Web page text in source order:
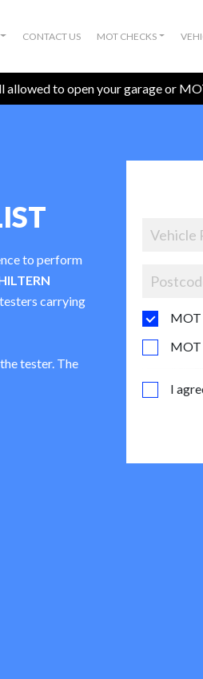
CONTACT US MOT CHECKS
allowed to open your garage or
to perform
carrying
tester. The
MOT
MOT
I